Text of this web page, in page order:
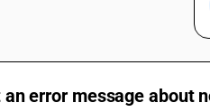
error message about